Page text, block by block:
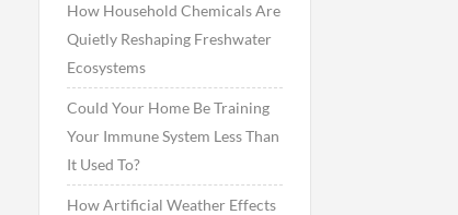
How Household Chemicals Are
Quietly Reshaping Freshwater
Ecosystems
Could Your Home Be Training
Your Immune System Less Than
It Used To?
How Artificial Weather Effects